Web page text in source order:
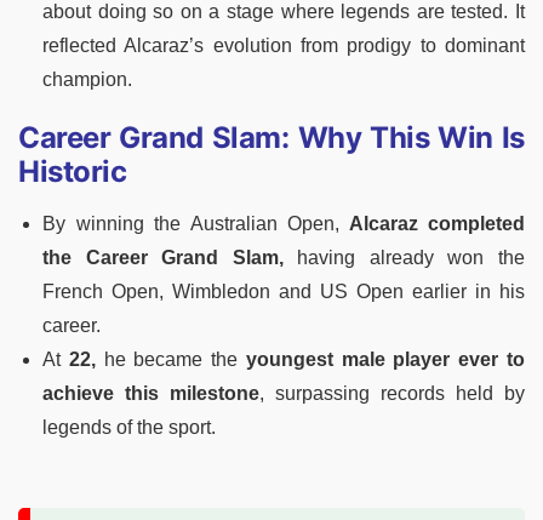
about doing so on a stage where legends are tested. It
reflected Alcaraz’s evolution from prodigy to dominant
champion.
Career Grand Slam: Why This Win Is
Historic
By winning the Australian Open, Alcaraz completed
the Career Grand Slam,having already won the
French Open, Wimbledon and US Open earlier in his
career.
At 22,he became the youngest male player ever to
achieve this milestone, surpassing records held by
legends of the sport.